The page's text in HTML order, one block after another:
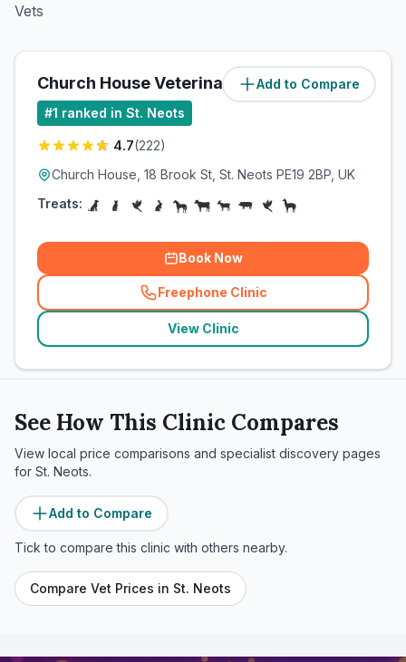
Vets
Add to Compare
Church House Veterinary Clinic (1.4miles)
#1 ranked in St. Neots
4.7(222)
Church House, 18 Brook St, St. Neots PE19 2BP, UK
Treats:
Book Now
Freephone Clinic
(related_clinics_call
View Clinic
See How This Clinic Compares
View local price comparisons and specialist discovery pages
for St. Neots.
Add to Compare
Tick to compare this clinic with others nearby.
Compare Vet Prices in St. Neots